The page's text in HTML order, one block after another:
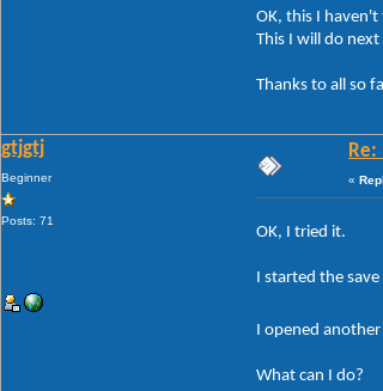
OK, this I haven't
This I will do
Thanks to all so
gtjgtj
Beginner
Posts: 71
«
OK, I tried it.
I started the
I opened
What can I do?